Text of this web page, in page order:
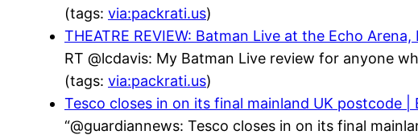
(tags: via:packrati.us)
THEATRE REVIEW: Batman Live at the Echo
RT @lcdavis: My Batman Live review for anyone
(tags: via:packrati.us)
Tesco closes in on its final mainland UK postcode |
“@guardiannews: Tesco closes in on its final